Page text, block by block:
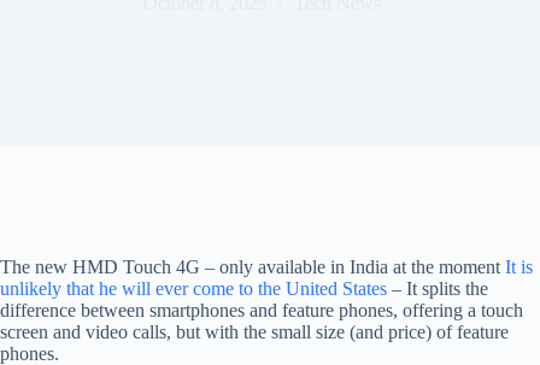
The new HMD Touch 4G – only available in India at the moment It is
unlikely that he will ever come to the United States – It splits the
difference between smartphones and feature phones, offering a touch
screen and video calls, but with the small size (and price) of feature
phones.